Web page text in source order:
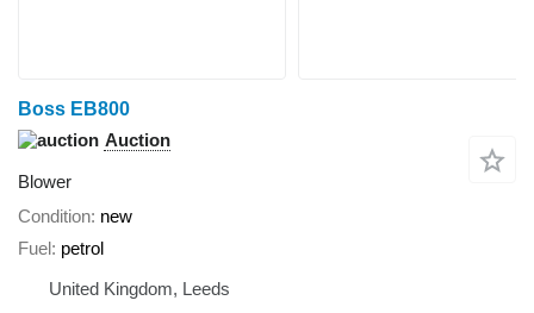
Boss EB800
Auction
Blower
Condition new
Fuel petrol
United Kingdom, Leeds